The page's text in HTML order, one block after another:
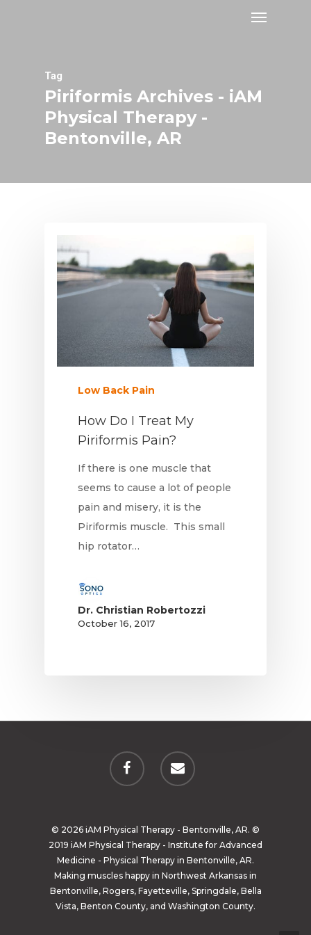
Tag
Piriformis Archives - iAM
Physical Therapy -
Bentonville, AR
Low Back Pain
How Do I Treat My
Piriformis Pain?
If there is one muscle that
seems to cause a lot of people
pain and misery, it is the
Piriformis muscle. This small
hip rotator…
Dr. Christian Robertozzi
October 16, 2017
© 2026 iAM Physical Therapy - Bentonville, AR. ©
2019 iAM Physical Therapy - Institute for Advanced
Medicine - Physical Therapy in Bentonville, AR.
Making muscles happy in Northwest Arkansas in
Bentonville, Rogers, Fayetteville, Springdale, Bella
Vista, Benton County, and Washington County.